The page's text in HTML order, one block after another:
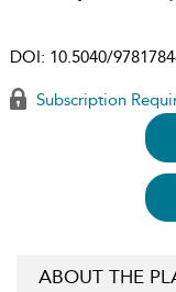
DOI: 10.5040/
Subscription
ABOUT THE